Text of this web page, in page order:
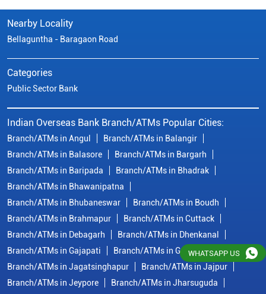
Nearby Locality
Bellaguntha - Baragaon Road
Categories
Public Sector Bank
Indian Overseas Bank Branch/ATMs Popular Cities:
Branch/ATMs in Angul
Branch/ATMs in Balangir
Branch/ATMs in Balasore
Branch/ATMs in Bargarh
Branch/ATMs in Baripada
Branch/ATMs in Bhadrak
Branch/ATMs in Bhawanipatna
Branch/ATMs in Bhubaneswar
Branch/ATMs in Boudh
Branch/ATMs in Brahmapur
Branch/ATMs in Cuttack
Branch/ATMs in Debagarh
Branch/ATMs in Dhenkanal
Branch/ATMs in Gajapati
Branch/ATMs in Ganjam
Branch/ATMs in Jagatsinghapur
Branch/ATMs in Jajpur
Branch/ATMs in Jeypore
Branch/ATMs in Jharsuguda
WHATSAPP US